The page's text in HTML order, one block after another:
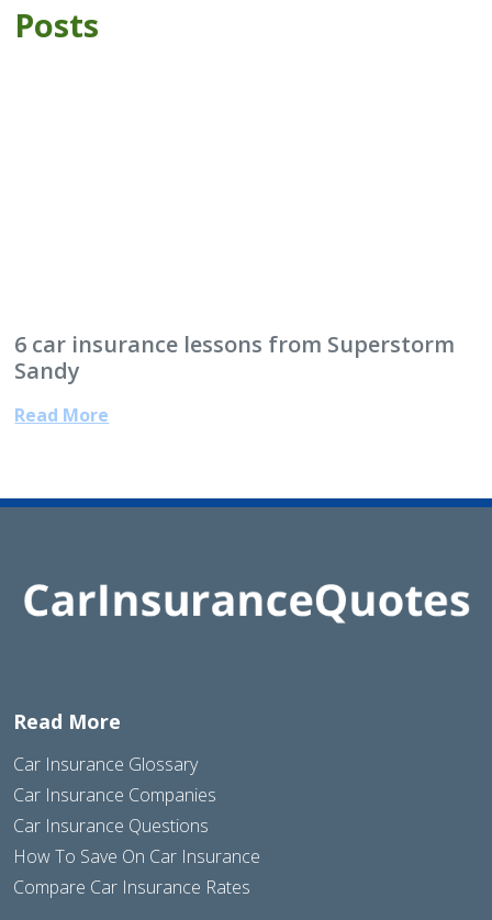
Posts
6 car insurance lessons from Superstorm
Sandy
Read More
Read More
Car Insurance Glossary
Car Insurance Companies
Car Insurance Questions
How To Save On Car Insurance
Compare Car Insurance Rates